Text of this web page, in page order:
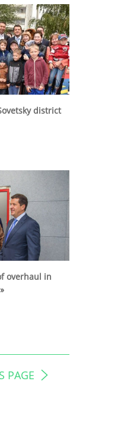
district
overhaul in
PAGE